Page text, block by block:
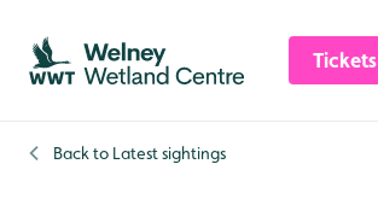
Skip to content header
Skip to main content
Skip to content footer
Tickets
Back to Latest sightings